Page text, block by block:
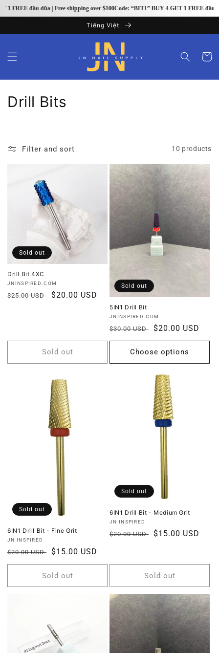
FREE đầu dũa | Free shipping over $100Code: “BIT1” BUY 4 GET 1 FREE đầu
Skip to
content
Tiếng Việt
Cart
C
o
n
:
Drill Bits
Filter and sort 10 products
Sold out
Drill Bit 4XC
Vendor:
JNINSPIRED.COM
Regular
$25.00 USD
Sale
$20.00 USD
Sold out
Sold out
5IN1 Drill Bit
Vendor:
JNINSPIRED.COM
Regular
price
$30.00 USD
Sale
price
$20.00 USD
Choose options
Sold out
6IN1 Drill Bit - Fine Grit
Vendor:
JN INSPIRED
Regular
price
$20.00 USD
Sale
price
$15.00 USD
Sold out
Sold out
6IN1 Drill Bit - Medium Grit
Vendor:
JN INSPIRED
Regular
$20.00 USD
Sale
$15.00 USD
Sold out